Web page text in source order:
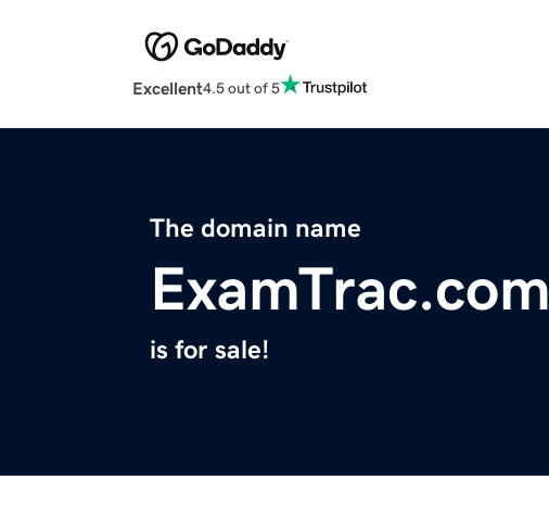
Excellent4.5 out of 5
The domain name
ExamTrac.com
is for sale!